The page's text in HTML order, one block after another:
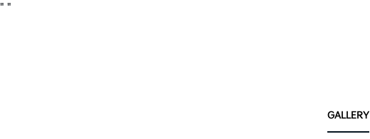
" "
GALLERY